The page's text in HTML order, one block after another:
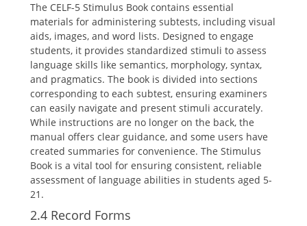
The CELF-5 Stimulus Book contains essential
materials for administering subtests, including visual
aids, images, and word lists. Designed to engage
students, it provides standardized stimuli to assess
language skills like semantics, morphology, syntax,
and pragmatics. The book is divided into sections
corresponding to each subtest, ensuring examiners
can easily navigate and present stimuli accurately.
While instructions are no longer on the back, the
manual offers clear guidance, and some users have
created summaries for convenience. The Stimulus
Book is a vital tool for ensuring consistent, reliable
assessment of language abilities in students aged 5-
21.
2.4 Record Forms